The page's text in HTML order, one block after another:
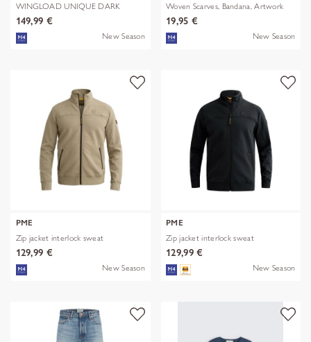
WINGLOAD UNIQUE DARK
SHADE
149,99 €
New Season
Woven Scarves, Bandana, Artwork
19,95 €
New Season
PME
Zip jacket interlock sweat
129,99 €
New Season
PME
Zip jacket interlock sweat
129,99 €
New Season